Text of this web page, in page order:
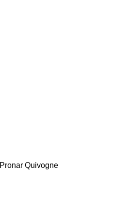
Pronar Quivogne